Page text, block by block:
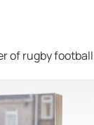
of rugby